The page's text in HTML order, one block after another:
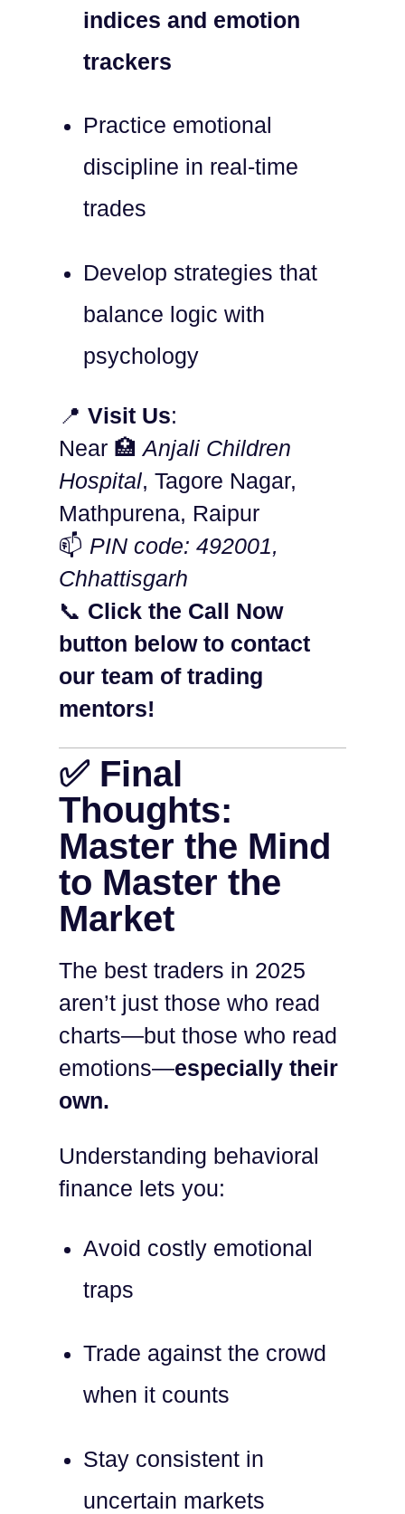
indices and emotion
trackers
Practice emotional
discipline in real-time
trades
Develop strategies that
balance logic with
psychology
📍 Visit Us:
Near 🏥Anjali Children
Hospital, Tagore Nagar,
Mathpurena, Raipur
📫 PIN code: 492001,
Chhattisgarh
📞 Click the Call Now
button below to contact
our team of trading
mentors!
✅ Final
Thoughts:
Master the Mind
to Master the
Market
The best traders in 2025
aren’t just those who read
charts—but those who read
emotions—especially their
own.
Understanding behavioral
finance lets you:
Avoid costly emotional
traps
Trade against the crowd
when it counts
Stay consistent in
uncertain markets